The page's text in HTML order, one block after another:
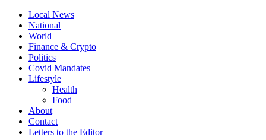
Local News
National
World
Finance & Crypto
Politics
Covid Mandates
Lifestyle
Health
Food
About
Contact
Letters to the Editor